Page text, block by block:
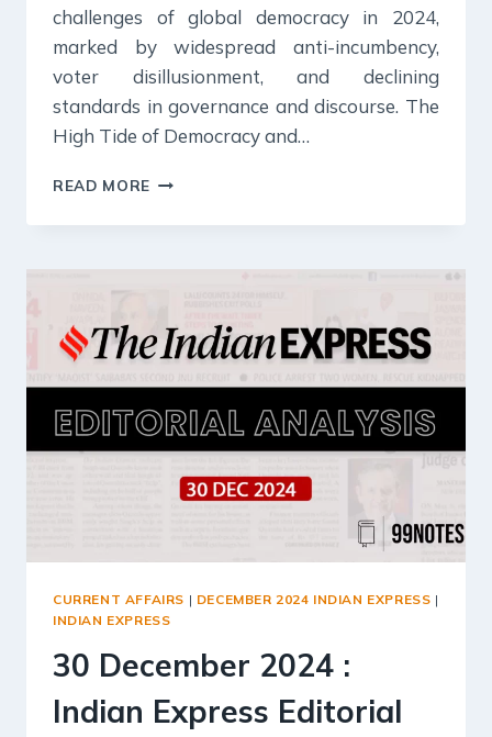
challenges of global democracy in 2024,
marked by widespread anti-incumbency,
voter disillusionment, and declining
standards in governance and discourse. The
High Tide of Democracy and…
READ MORE
2024
INDIAN
ANALYSIS
CURRENT AFFAIRS | DECEMBER 2024 INDIAN EXPRESS |
INDIAN EXPRESS
30 December 2024 :
Indian Express Editorial